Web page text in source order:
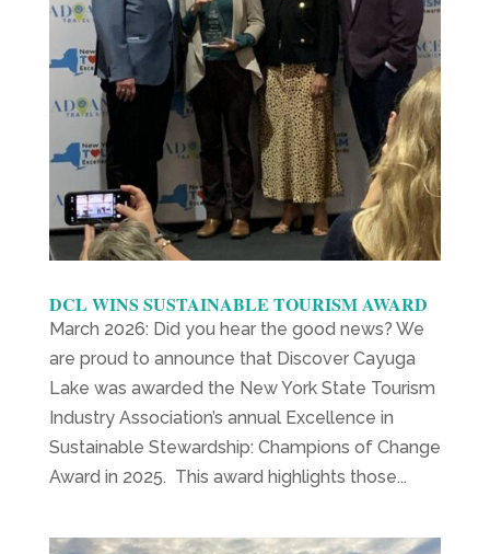
DCL WINS SUSTAINABLE TOURISM AWARD
March 2026: Did you hear the good news? We
are proud to announce that Discover Cayuga
Lake was awarded the New York State Tourism
Industry Association’s annual Excellence in
Sustainable Stewardship: Champions of Change
Award in 2025. This award highlights those...